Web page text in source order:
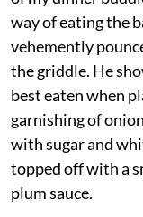
way of eating the
vehemently
the griddle. He
best eaten when
garnishing of
with sugar and
topped off with a
plum sauce.